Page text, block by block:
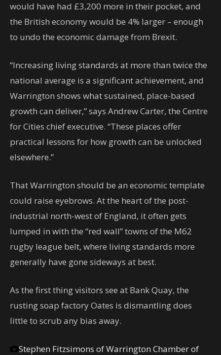
would have had £3,200 more in their pocket, and
the British economy would be 4% larger – enough
to undo the economic damage from Brexit.
“Increasing living standards at more than twice the
national average is a significant achievement, and
Warrington shows what sustained, place-based
growth can deliver,” says Andrew Carter, the Centre
for Cities chief executive. “These places offer
practical lessons for how growth can be unlocked
elsewhere.”
That Warrington should be an economic template
could raise eyebrows. At the heart of the post-
industrial north-west of England, it often gets
lumped in with the “red wall” towns of the M62
rugby league belt, where living standards more
generally have gone sideways at best.
As the first thing visitors see at Bank Quay, the
rusting soap factory Oates is dismantling does
little to scrub any bias away.
Stephen Fitzsimons of Warrington Chamber of